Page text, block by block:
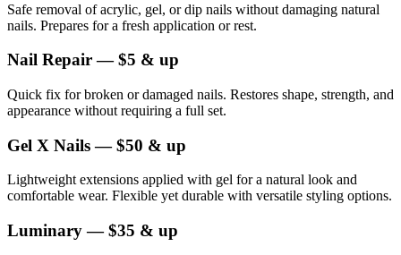
Safe removal of acrylic, gel, or dip nails without damaging natural
nails. Prepares for a fresh application or rest.
Nail Repair — $5 & up
Quick fix for broken or damaged nails. Restores shape, strength, and
appearance without requiring a full set.
Gel X Nails — $50 & up
Lightweight extensions applied with gel for a natural look and
comfortable wear. Flexible yet durable with versatile styling options.
Luminary — $35 & up